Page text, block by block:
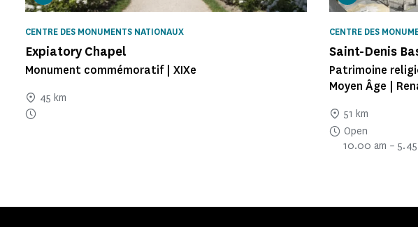
Expiatory Chapel
CENTRE DES MONUMENTS NATIONAUX
Monument commémoratif | XIXe
45 km
Saint-Denis
CENTRE DES
Patrimoine
Moyen Âge |
51 km
Open
10.00 am –